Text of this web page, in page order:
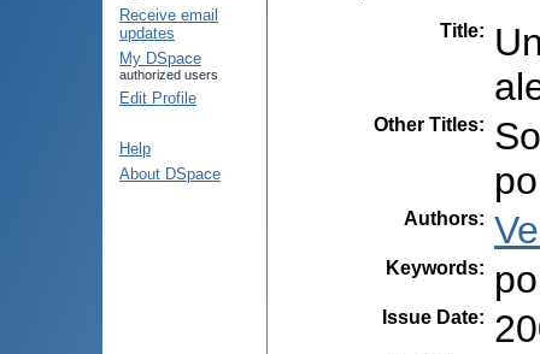
Receive email
updates
My DSpace
authorized users
Edit Profile
Help
About DSpace
Title:
Other Titles:
Authors:
Keywords:
Issue Date: